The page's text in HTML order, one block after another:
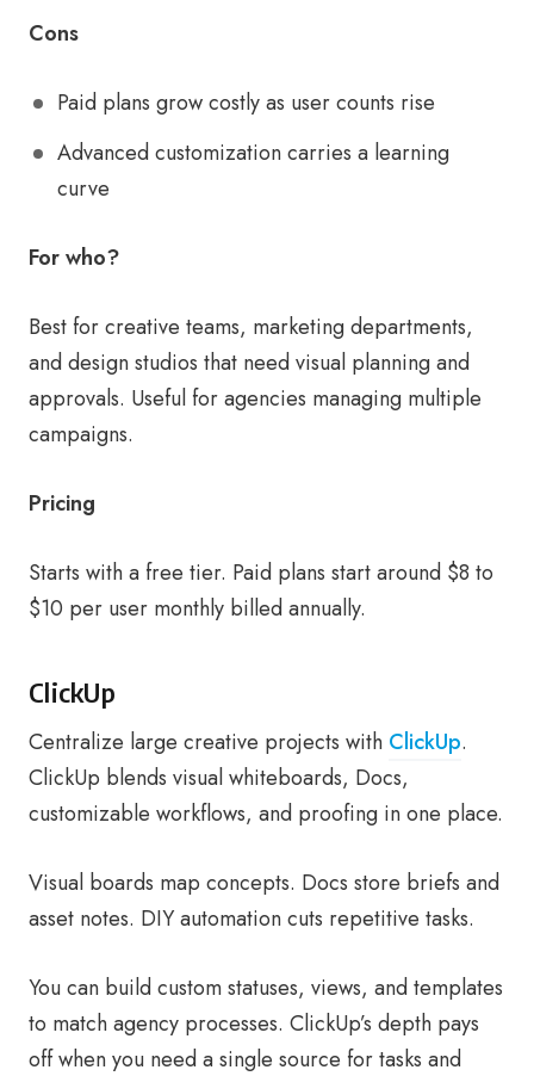
Cons
Paid plans grow costly as user counts rise
Advanced customization carries a learning
curve
For who?
Best for creative teams, marketing departments,
and design studios that need visual planning and
approvals. Useful for agencies managing multiple
campaigns.
Pricing
Starts with a free tier. Paid plans start around $8 to
$10 per user monthly billed annually.
ClickUp
Centralize large creative projects with ClickUp.
ClickUp blends visual whiteboards, Docs,
customizable workflows, and proofing in one place.
Visual boards map concepts. Docs store briefs and
asset notes. DIY automation cuts repetitive tasks.
You can build custom statuses, views, and templates
to match agency processes. ClickUp’s depth pays
off when you need a single source for tasks and